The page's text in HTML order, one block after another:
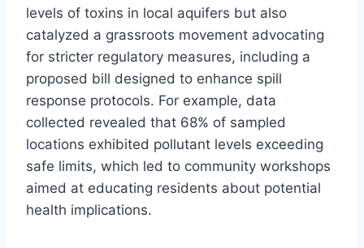
levels of toxins in local aquifers but also
catalyzed a grassroots movement advocating
for stricter regulatory measures, including a
proposed bill designed to enhance spill
response protocols. For example, data
collected revealed that 68% of sampled
locations exhibited pollutant levels exceeding
safe limits, which led to community workshops
aimed at educating residents about potential
health implications.